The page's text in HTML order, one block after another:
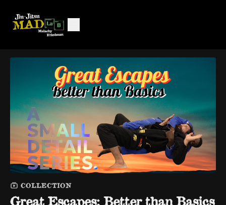
COLLECTION
Great Escapes: Better than Basics